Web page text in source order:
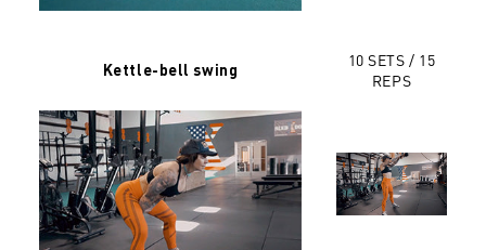
Kettle-bell swing
10 SETS / 15
REPS